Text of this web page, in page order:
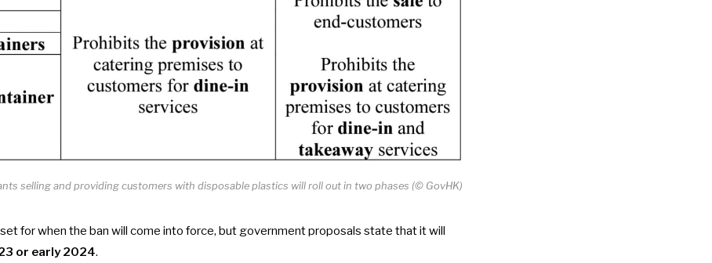
selling and providing customers with disposable plastics will roll out in two phases (© GovHK)
for when the ban will come into force, but government proposals state that it will
or early 2024.